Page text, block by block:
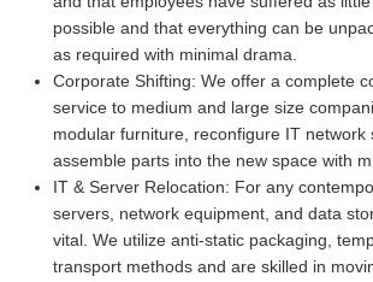
possible and that everything can be
as required with minimal drama.
Corporate Shifting: We offer a complete
service to medium and large size
modular furniture, reconfigure IT network
assemble parts into the new space with
IT & Server Relocation: For any
servers, network equipment, and data
vital. We utilize anti-static packaging,
transport methods and are skilled in